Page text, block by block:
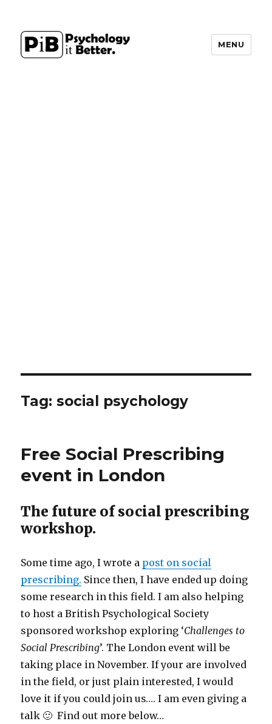
MENU
Tag:social psychology
Free Social Prescribing
event in London
The future of social prescribing
workshop.
Some time ago, I wrote a post on social
prescribing. Since then, I have ended up doing
some research in this field. I am also helping
to host a British Psychological Society
sponsored workshop exploring ‘Challenges to
Social Prescribing’. The London event will be
taking place in November. If your are involved
in the field, or just plain interested, I would
love it if you could join us…. I am even giving a
talk 🙂 Find out more below…